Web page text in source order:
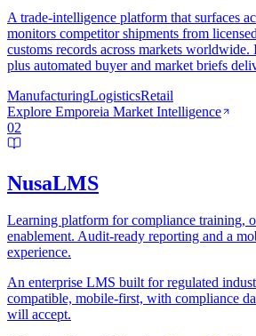
A trade-intelligence platform that surfaces
monitors competitor shipments from
customs records across markets worldwide.
plus automated buyer and market briefs
ManufacturingLogisticsRetail
Explore Emporeia Market Intelligence
02
NusaLMS
Learning platform for compliance training,
enablement. Audit-ready reporting and a
experience.
An enterprise LMS built for regulated
compatible, mobile-first, with compliance
will accept.